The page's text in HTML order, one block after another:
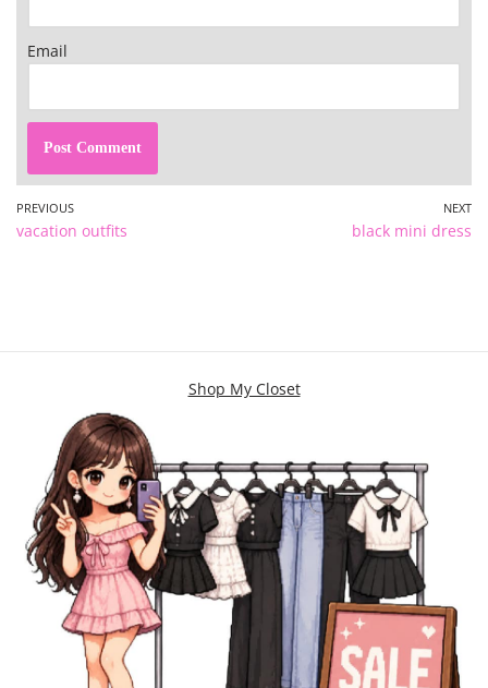
Email
PREVIOUS
vacation outfits
NEXT
black mini dress
Shop My Closet